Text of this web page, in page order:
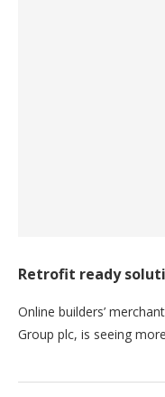
Retrofit ready
Online builders’
Group plc, is seeing